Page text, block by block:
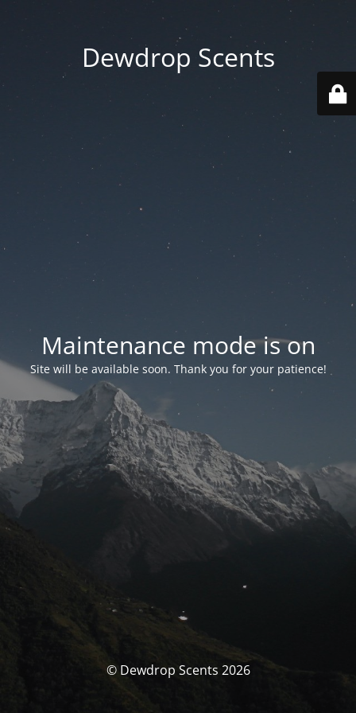
Dewdrop Scents
Maintenance mode is on
Site will be available soon. Thank you for your patience!
© Dewdrop Scents 2026